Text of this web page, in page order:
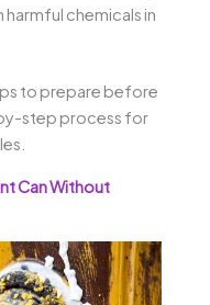
chemicals in
to prepare before
step process for
Can Without